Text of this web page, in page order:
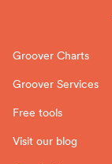
Groover Charts
Groover Services
Free tools
Visit our blog